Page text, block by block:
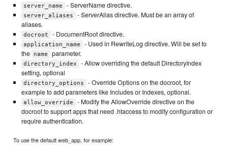
server_name - ServerName directive.
server_aliases
- ServerAlias directive. Must be an array of
aliases.
docroot - DocumentRoot directive.
application_name
- Used in RewriteLog directive. Will be set to
the
name parameter.
directory_index
- Allow overriding the default DirectoryIndex
setting, optional
directory_options
- Override Options on the docroot, for
example to add parameters like Includes or Indexes, optional.
allow_override
- Modify the AllowOverride directive on the
docroot to support apps that need .htaccess to modify configuration or
require authentication.
To use the default web_app, for example: